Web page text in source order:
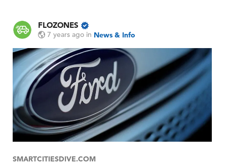
FLOZONES
7 years ago in News & Info
SMARTCITIESDIVE.COM